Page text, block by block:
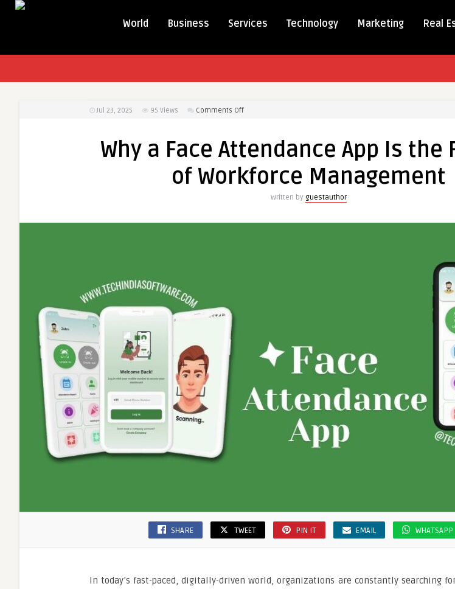
World Business Services Technology Marketing Real
Jul 23, 2025 95 Views Comments Offon
Face
App
Why a Face Attendance App Is the
of Workforce Management
Written by guestauthor
SHARE TWEET PIN IT EMAIL WHATSAPP
In today’s fast-paced, digitally-driven world, organizations are constantly searching